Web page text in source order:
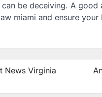
can be deceiving. A good
miami and ensure
News Virginia